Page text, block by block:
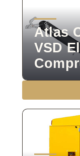
Atlas
VSD